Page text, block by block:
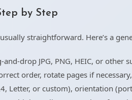
by Step
straightforward. Here’s a
drop JPG, PNG, HEIC, or
order, rotate pages if
Letter, or custom), orientation